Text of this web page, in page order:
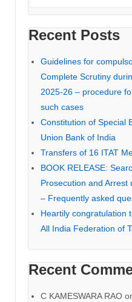
Recent Posts
Guidelines for
Complete Scrutiny
2025-26 – procedure
such cases
Constitution of Special
Union Bank of India
Transfers of 16 ITAT
BOOK RELEASE:
Prosecution and Arrest
– Frequently asked
Heartily congratulation
All India Federation of
Recent
C KAMESWARA RAO